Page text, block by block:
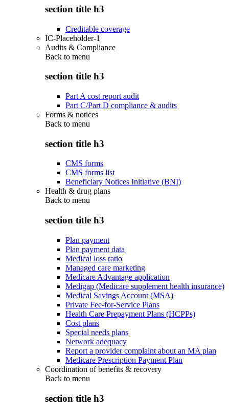
section title h3
Creditable coverage
IC-Placeholder-1
Audits & Compliance
Back to menu
section title h3
Part A cost report audit
Part C/Part D compliance & audits
Forms & notices
Back to menu
section title h3
CMS forms
CMS forms list
Beneficiary Notices Initiative (BNI)
Health & drug plans
Back to menu
section title h3
Plan payment
Plan payment data
Medical loss ratio
Managed care marketing
Medicare Advantage application
Medigap (Medicare supplement health insurance)
Medical Savings Account (MSA)
Private Fee-for-Service Plans
Health Care Prepayment Plans (HCPPs)
Cost plans
Special needs plans
Network adequacy
Report a provider complaint about an MA plan
Medicare Prescription Payment Plan
Coordination of benefits & recovery
Back to menu
section title h3